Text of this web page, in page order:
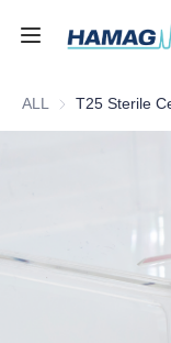
ALLHome
News